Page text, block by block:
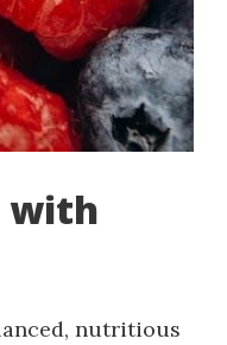
with
nutritious